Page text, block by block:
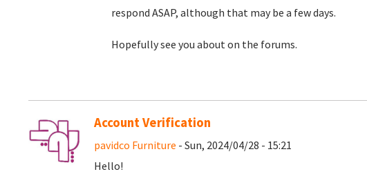
respond ASAP, although that may be a few days.
Hopefully see you about on the forums.
Account Verification
pavidco Furniture - Sun, 2024/04/28 - 15:21
Hello!